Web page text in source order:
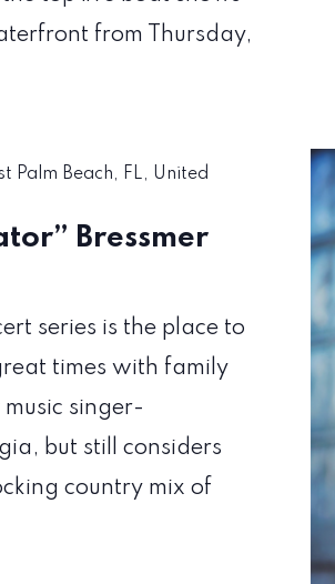
from Thursday,
Bressmer
Palm Beach, FL, United
series is the place to
times with family
singer-
but still considers
country mix of